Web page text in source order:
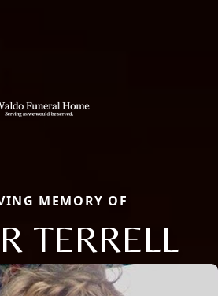
MEMORY OF
TERRELL